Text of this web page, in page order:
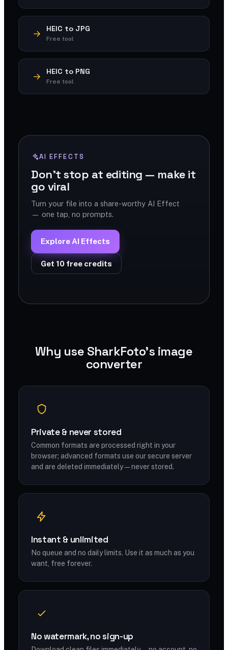
HEIC to JPG
Free tool
HEIC to PNG
Free tool
AI EFFECTS
Don't stop at editing — make it
go viral
Turn your file into a share-worthy AI Effect
— one tap, no prompts.
Explore AI Effects
Get 10 free credits
Why use SharkFoto's image
converter
Private & never stored
Common formats are processed right in your
browser; advanced formats use our secure server
and are deleted immediately — never stored.
Instant & unlimited
No queue and no daily limits. Use it as much as you
want, free forever.
No watermark, no sign-up